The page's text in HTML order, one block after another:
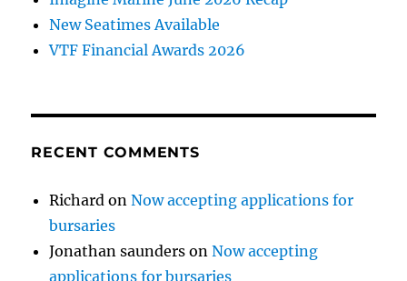
New Seatimes Available
VTF Financial Awards 2026
RECENT COMMENTS
Richard onNow accepting applications for
bursaries
Jonathan saunders onNow accepting
applications for bursaries